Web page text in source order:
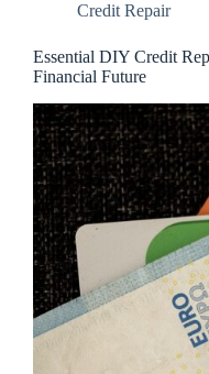
Credit Repair
Essential DIY Credit
Financial Future